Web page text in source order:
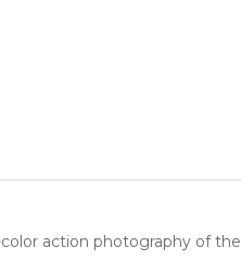
action photography of the